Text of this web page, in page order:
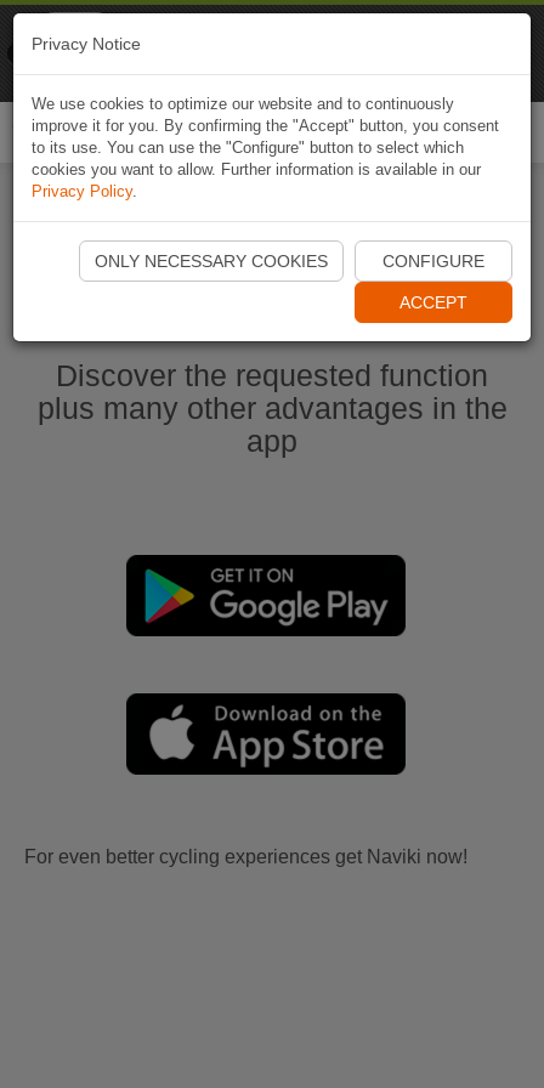
Start Naviki App
Discover the requested function
plus many other advantages in the
app
For even better cycling experiences get Naviki now!
Privacy Notice
We use cookies to optimize our website and to continuously
improve it for you. By confirming the "Accept" button, you consent
to its use. You can use the "Configure" button to select which
cookies you want to allow. Further information is available in our
Privacy Policy.
ONLY NECESSARY COOKIES CONFIGURE
ACCEPT
Naviki